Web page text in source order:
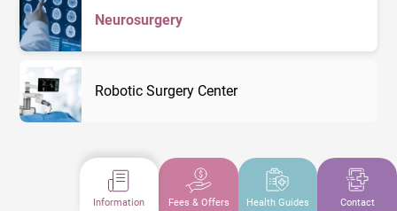
Neurosurgery
Robotic Surgery Center
Information Fees & Offers Health Guides Contact